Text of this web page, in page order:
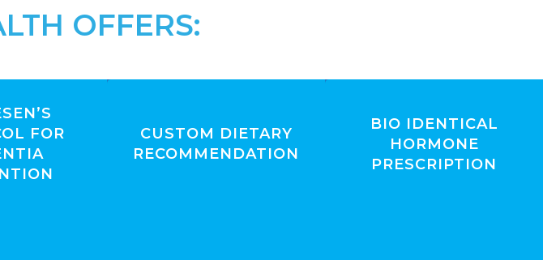
OFFERS:
FOR
CUSTOM DIETARY
RECOMMENDATION
BIO IDENTICAL
HORMONE
PRESCRIPTION